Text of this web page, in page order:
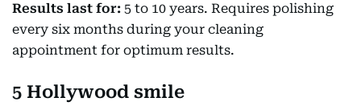
Results last for: 5 to 10 years. Requires polishing
every six months during your cleaning
appointment for optimum results.
5 Hollywood smile